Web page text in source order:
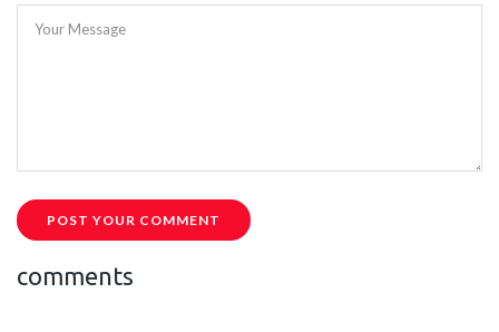
Your Message
POST YOUR COMMENT
comments